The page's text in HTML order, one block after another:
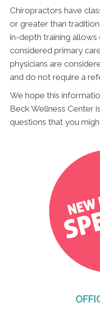
Chiropractors have
or greater than
in-depth training
considered primary
physicians are
and do not require a
We hope this
Beck Wellness Center
questions that you